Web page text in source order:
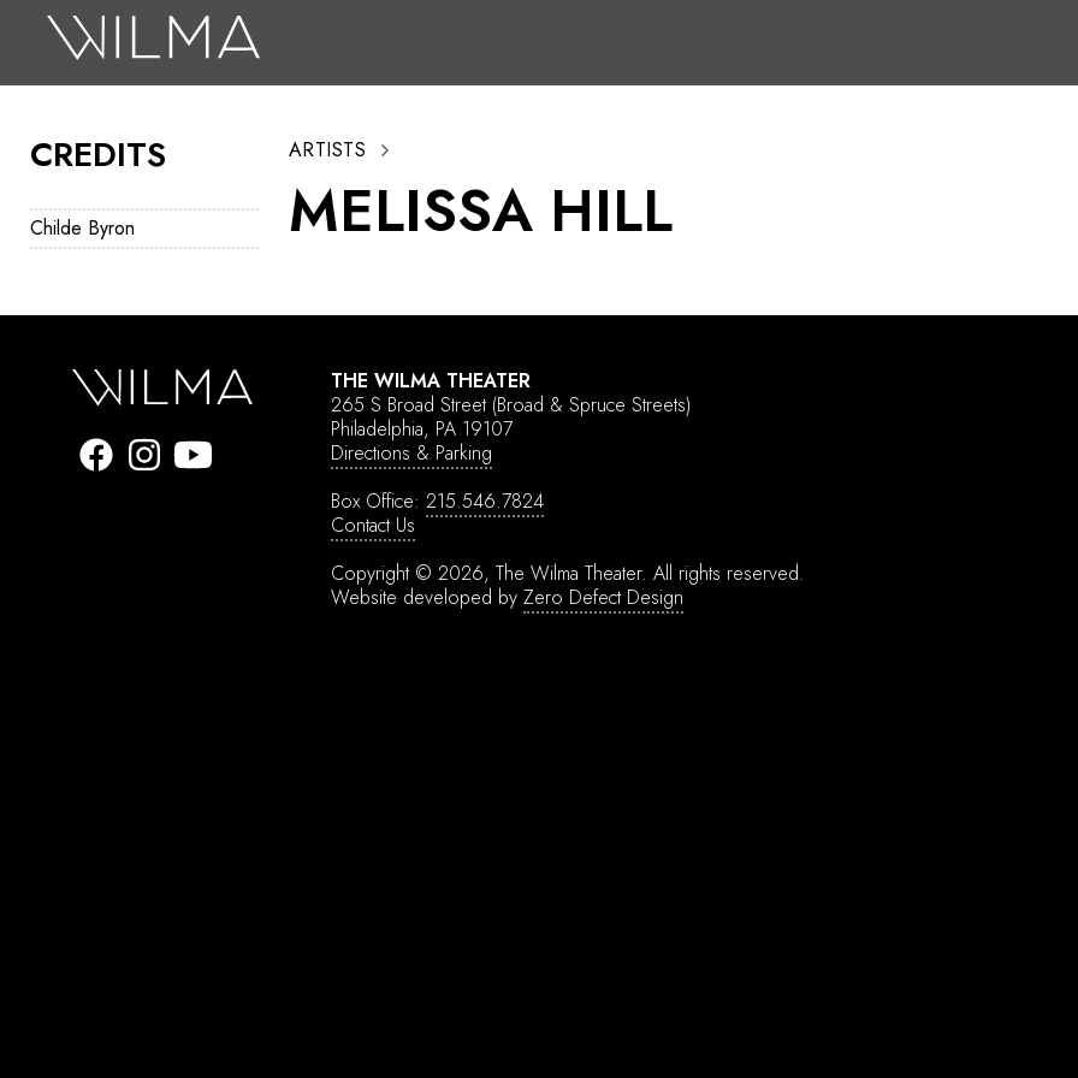
CREDITS
Childe Byron
ARTISTS
MELISSA HILL
THE WILMA THEATER
265 S Broad Street (Broad & Spruce Streets)
Philadelphia, PA 19107
Directions & Parking
Box Office: 215.546.7824
Contact Us
Copyright © 2026, The Wilma Theater. All rights reserved.
Website developed by Zero Defect Design
Search
Box Office
HotHouse Acting Company
Education
About
Tickets
Donate